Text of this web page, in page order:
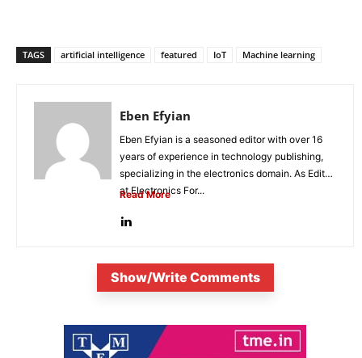
TAGS artificial intelligence featured IoT Machine learning
Eben Efyian
Eben Efyian is a seasoned editor with over 16
years of experience in technology publishing,
specializing in the electronics domain. As Editor
at Electronics For...
Read More
Show/Write Comments